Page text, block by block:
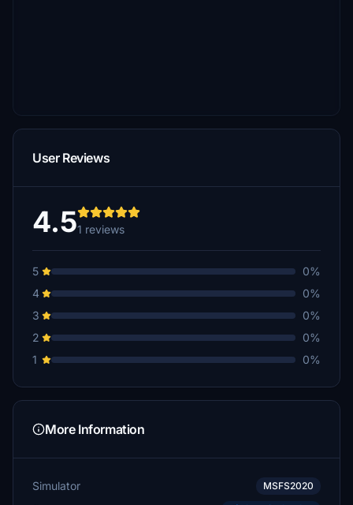
User Reviews
4.51 reviews
5
0%
4
0%
3
0%
2
0%
1
0%
More Information
Simulator MSFS2020